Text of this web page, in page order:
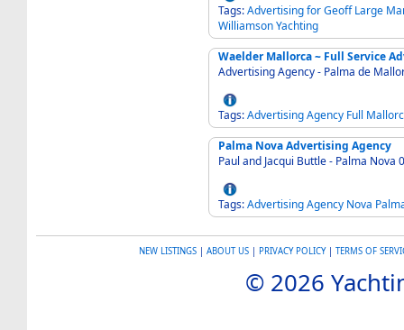
Tags:AdvertisingforGeoff Large
WilliamsonYachting
Waelder Mallorca ~
Tags:AdvertisingAgency Full
Palma Nova Advertising Agency
Tags:AdvertisingAgency Nova
NEW LISTINGS| ABOUT US| PRIVACY POLICY| TERMS OF
© 2026